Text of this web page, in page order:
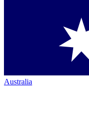
Australia